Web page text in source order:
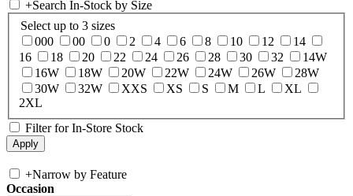
+Search In-Stock by Size
Select up to 3 sizes
000
00 0 2 4 6 8 10 12
14
16
18 20 22 24 26 28 30 32
14W
16W
18W 20W 22W 24W 26W
28W
30W
32W XXS XS S M L
XL
2XL
Filter for In-Store Stock
+Narrow by Feature
Occasion